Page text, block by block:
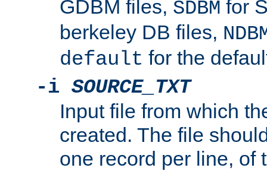
GDBM files, SDBM for
berkeley DB files,
default for the
-i SOURCE_TXT
Input file from which
created. The file
one record per line, of